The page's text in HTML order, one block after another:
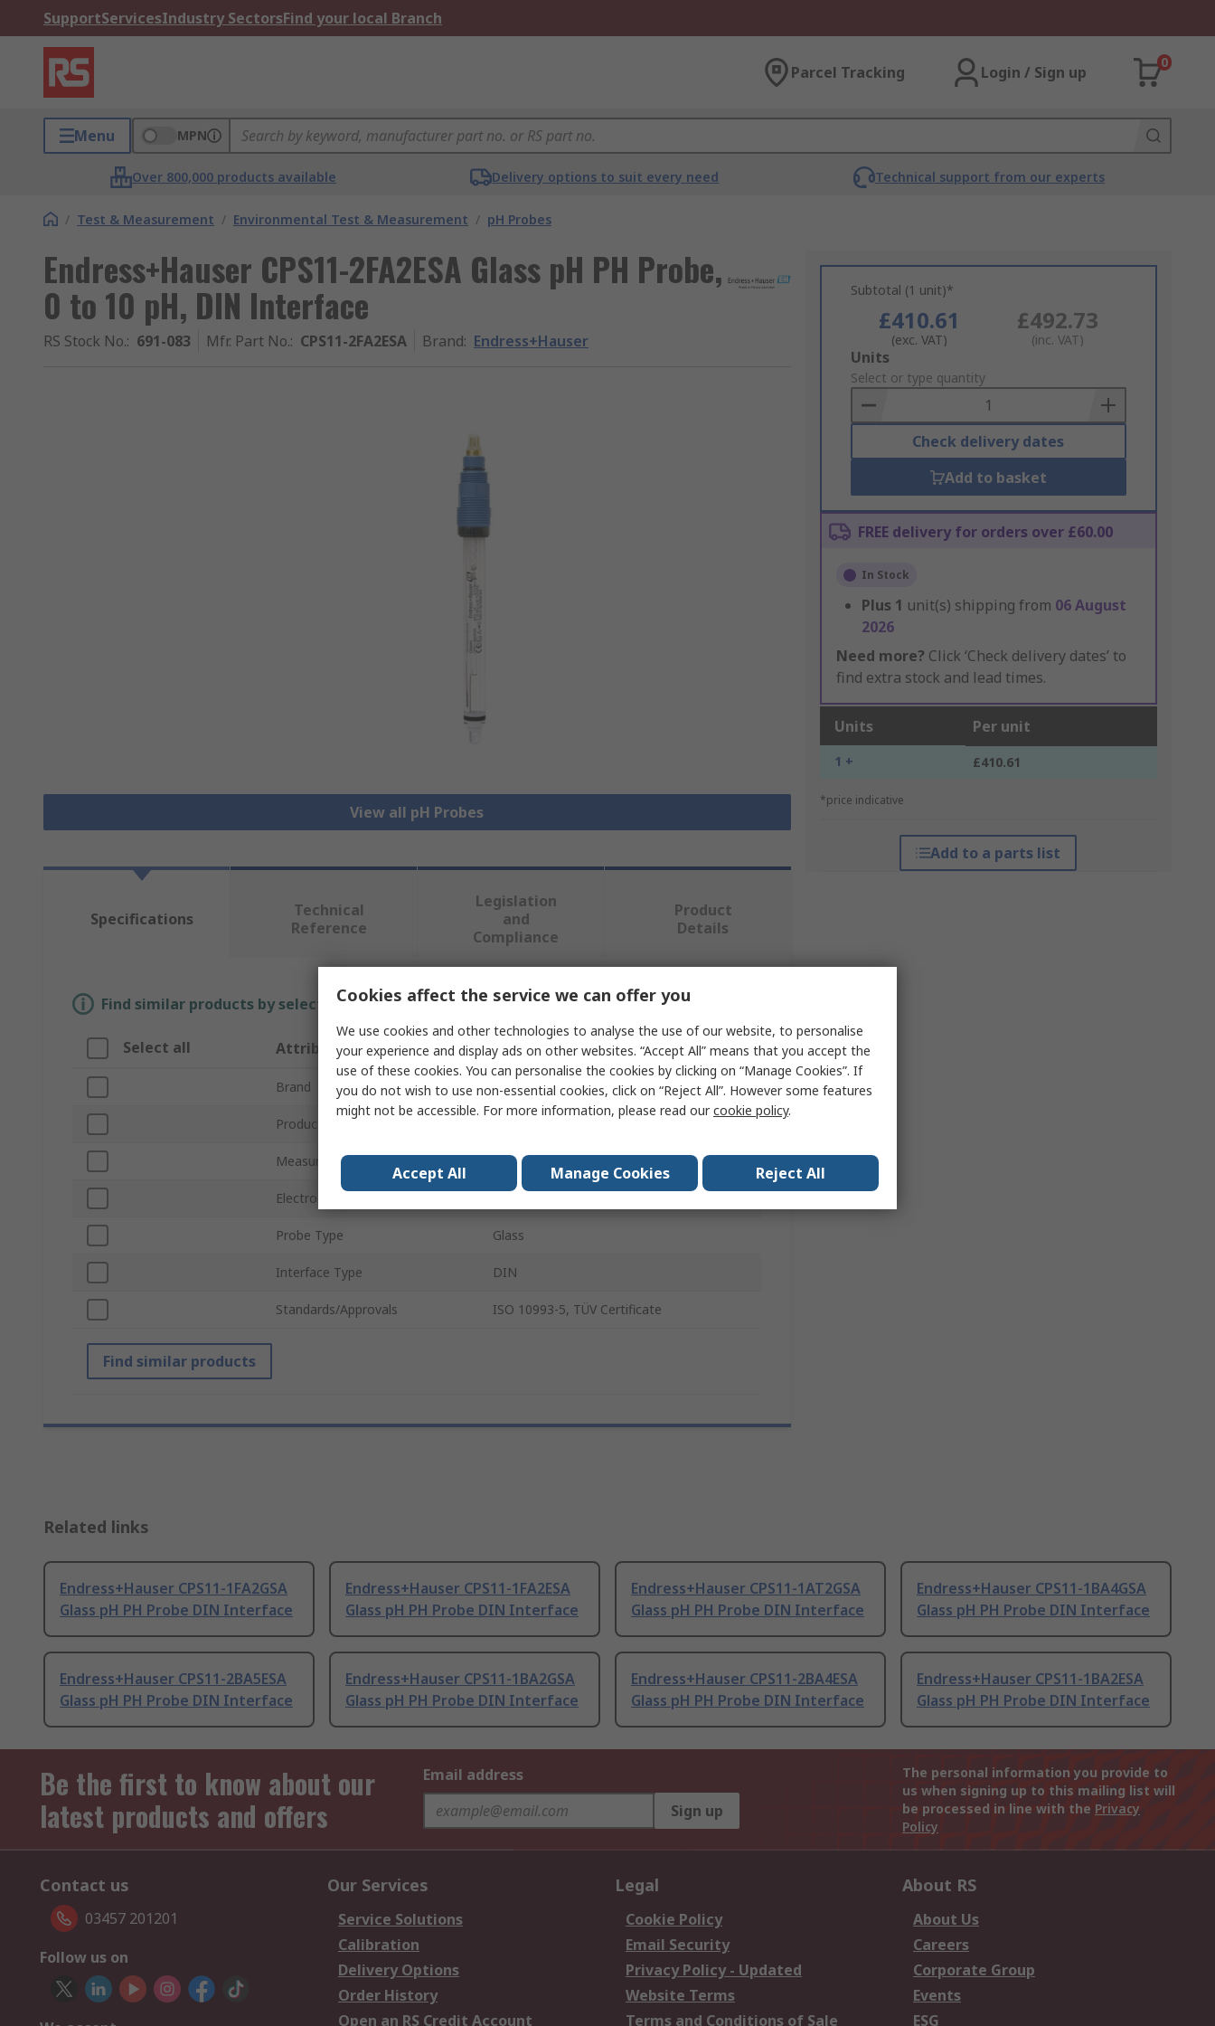
SupportServicesIndustry SectorsFind your local Branch
Parcel Tracking Login / Sign up
0
Menu MPN
Over 800,000 products available Delivery options to suit every need Technical support from our experts
/ Test & Measurement / Environmental Test & Measurement / pH Probes
Endress+Hauser CPS11-2FA2ESA Glass pH PH Probe,
0 to 10 pH, DIN Interface
RS Stock No.: 691-083 Mfr. Part No.: CPS11-2FA2ESA Brand: Endress+Hauser
View all pH Probes
Subtotal (1 unit)*
£410.61
(exc. VAT)
£492.73
(inc. VAT)
Add
to
Basket
Units
Select or type quantity
Check delivery dates
Add to basket
FREE delivery for orders over £60.00
In Stock
Plus 1 unit(s) shipping from 06 August
2026
Need more? Click ‘Check delivery dates’ to
find extra stock and lead times.
Units Per unit
1 + £410.61
*price indicative
Add to a parts list
Specifications
Technical
Reference
Legislation
and
Compliance
Product
Details
Find similar products by selecting one or more attributes.
Select all Attribute Value
Brand Endress+Hauser
Product Type
Measurement Range 0 to 10 pH
Electrode Type
Probe Type Glass
Interface Type DIN
Standards/Approvals ISO 10993-5, TÜV Certificate
Find similar products
Related links
Endress+Hauser CPS11-1FA2GSA
Glass pH PH Probe DIN Interface
Endress+Hauser CPS11-1FA2ESA
Glass pH PH Probe DIN Interface
Endress+Hauser CPS11-1AT2GSA
Glass pH PH Probe DIN Interface
Endress+Hauser CPS11-1BA4GSA
Glass pH PH Probe DIN Interface
Endress+Hauser CPS11-2BA5ESA
Glass pH PH Probe DIN Interface
Endress+Hauser CPS11-1BA2GSA
Glass pH PH Probe DIN Interface
Endress+Hauser CPS11-2BA4ESA
Glass pH PH Probe DIN Interface
Endress+Hauser CPS11-1BA2ESA
Glass pH PH Probe DIN Interface
Be the first to know about our
latest products and offers
Email address
Sign up
The personal information you provide to
us when signing up to this mailing list will
be processed in line with the Privacy
Policy
Contact us
03457 201201
Follow us on
Our Services
Service Solutions
Calibration
Delivery Options
Order History
Open an RS Credit Account
Legal
Cookie Policy
Email Security
Privacy Policy - Updated
Website Terms
Terms and Conditions of Sale
About RS
About Us
Careers
Corporate Group
Events
ESG
Cookies affect the service we can offer you
We use cookies and other technologies to analyse the use of our website, to personalise
your experience and display ads on other websites. “Accept All” means that you accept the
use of these cookies. You can personalise the cookies by clicking on “Manage Cookies”. If
you do not wish to use non-essential cookies, click on “Reject All”. However some features
might not be accessible. For more information, please read ourcookie policy.
Accept All Manage Cookies Reject All